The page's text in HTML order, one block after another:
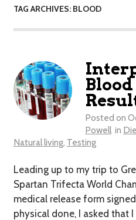
TAG ARCHIVES: BLOOD
Posted on
Powell in
Natural living, Testing
Leading up to my trip to
Spartan Trifecta World
medical release form
physical done, I asked that